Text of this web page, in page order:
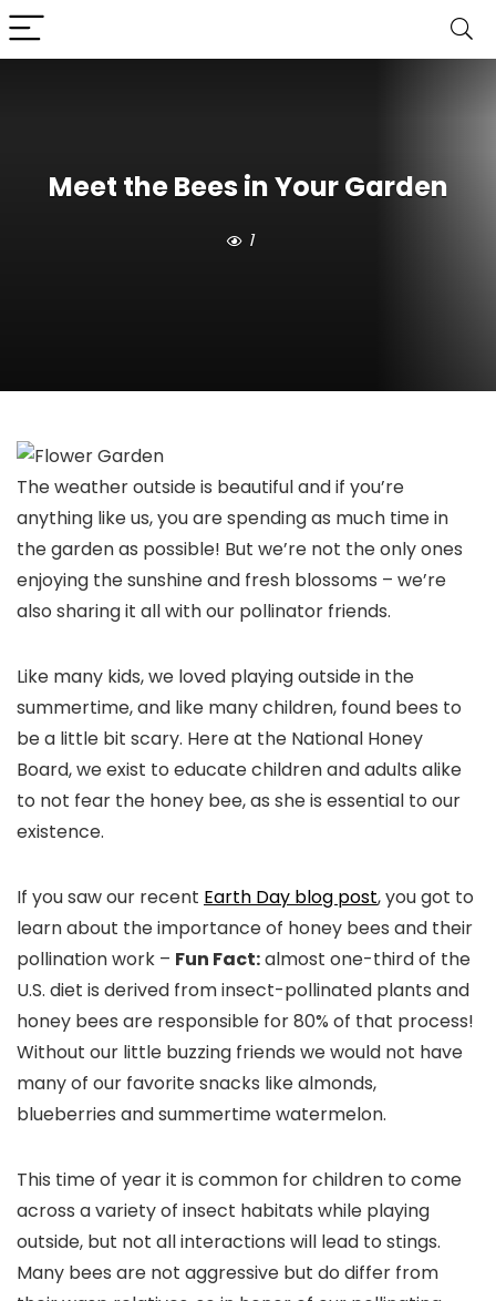
Meet the Bees in Your Garden
1
The weather outside is beautiful and if you’re
anything like us, you are spending as much time in
the garden as possible! But we’re not the only ones
enjoying the sunshine and fresh blossoms – we’re
also sharing it all with our pollinator friends.
Like many kids, we loved playing outside in the
summertime, and like many children, found bees to
be a little bit scary. Here at the National Honey
Board, we exist to educate children and adults alike
to not fear the honey bee, as she is essential to our
existence.
If you saw our recent Earth Day blog post, you got to
learn about the importance of honey bees and their
pollination work – Fun Fact:almost one-third of the
U.S. diet is derived from insect-pollinated plants and
honey bees are responsible for 80% of that process!
Without our little buzzing friends we would not have
many of our favorite snacks like almonds,
blueberries and summertime watermelon.
This time of year it is common for children to come
across a variety of insect habitats while playing
outside, but not all interactions will lead to stings.
Many bees are not aggressive but do differ from